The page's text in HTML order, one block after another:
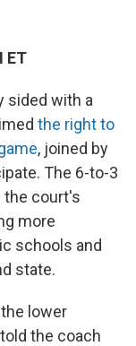
ET
sided with a
the right to
, joined by
The 6-to-3
the court's
more
schools and
state.
lower
the coach